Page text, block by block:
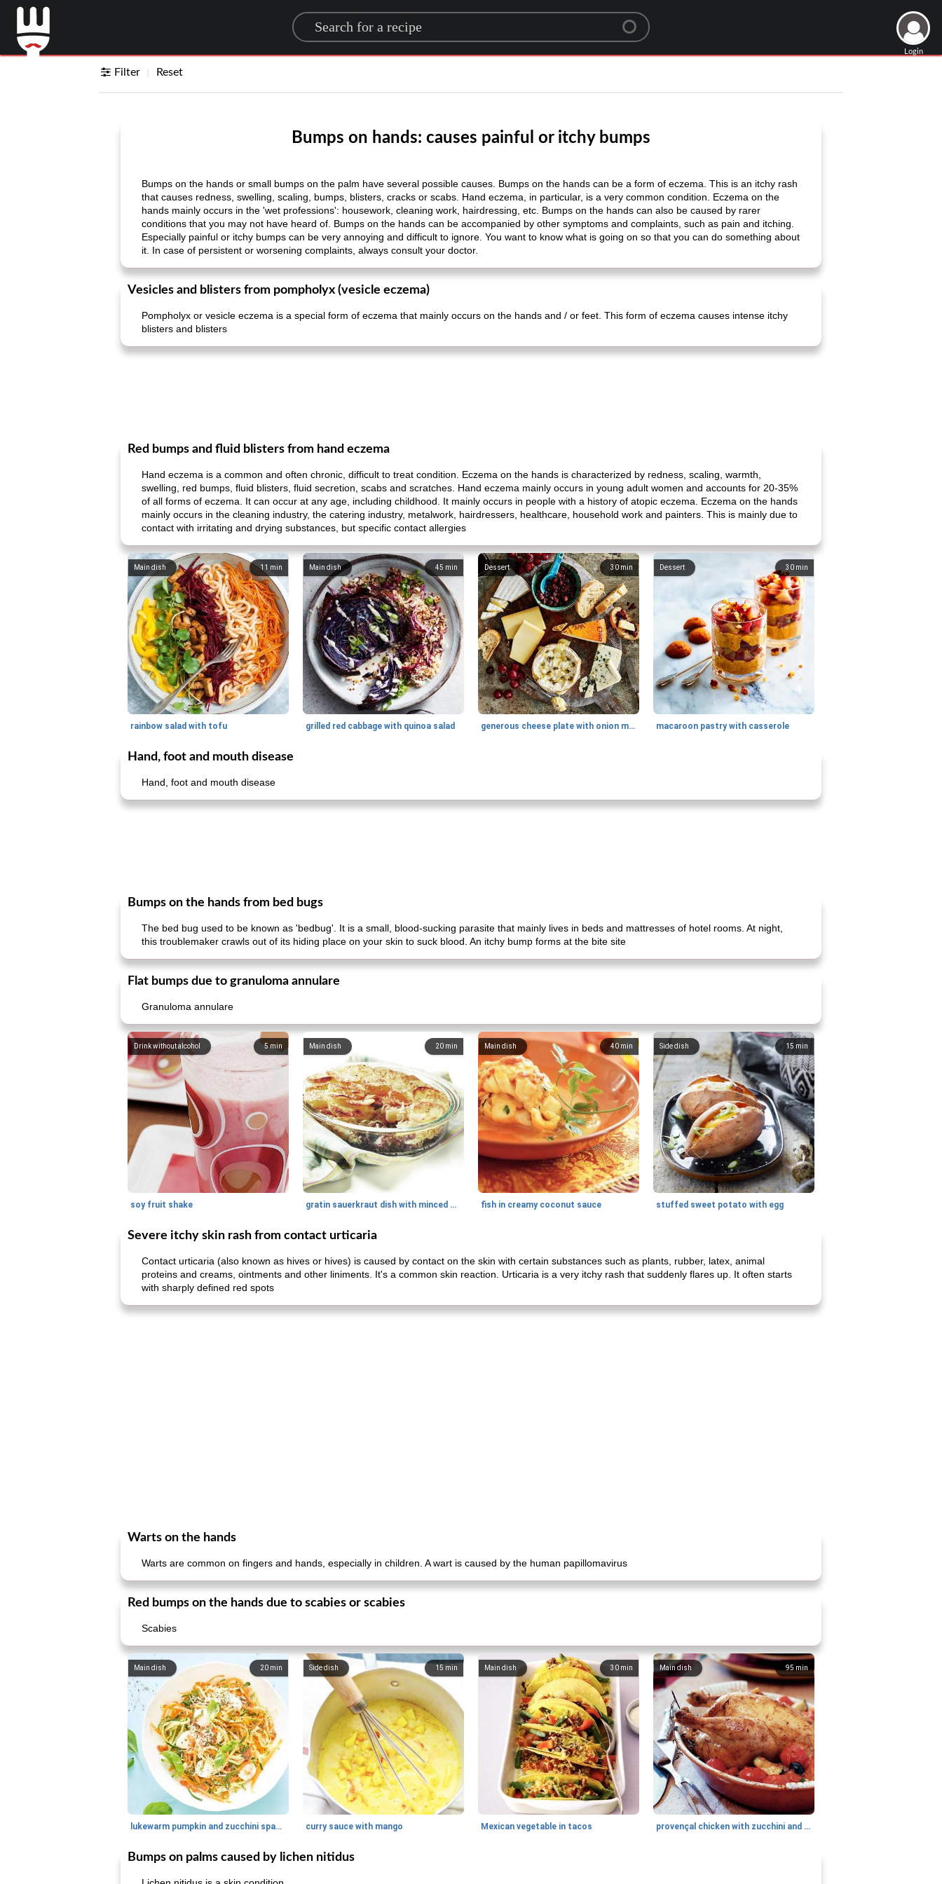
Search for a recipe
Login
Filter Reset
Bumps on hands: causes painful or itchy bumps
Bumps on the hands or small bumps on the palm have several possible causes. Bumps on the hands can be a form of eczema. This is an itchy rash
that causes redness, swelling, scaling, bumps, blisters, cracks or scabs. Hand eczema, in particular, is a very common condition. Eczema on the
hands mainly occurs in the 'wet professions': housework, cleaning work, hairdressing, etc. Bumps on the hands can also be caused by rarer
conditions that you may not have heard of. Bumps on the hands can be accompanied by other symptoms and complaints, such as pain and itching.
Especially painful or itchy bumps can be very annoying and difficult to ignore. You want to know what is going on so that you can do something about
it. In case of persistent or worsening complaints, always consult your doctor.
Vesicles and blisters from pompholyx (vesicle eczema)
Pompholyx or vesicle eczema is a special form of eczema that mainly occurs on the hands and / or feet. This form of eczema causes intense itchy
blisters and blisters
Red bumps and fluid blisters from hand eczema
Hand eczema is a common and often chronic, difficult to treat condition. Eczema on the hands is characterized by redness, scaling, warmth,
swelling, red bumps, fluid blisters, fluid secretion, scabs and scratches. Hand eczema mainly occurs in young adult women and accounts for 20-35%
of all forms of eczema. It can occur at any age, including childhood. It mainly occurs in people with a history of atopic eczema. Eczema on the hands
mainly occurs in the cleaning industry, the catering industry, metalwork, hairdressers, healthcare, household work and painters. This is mainly due to
contact with irritating and drying substances, but specific contact allergies
11 min
Main dish
rainbow salad with tofu
45 min
Main dish
grilled red cabbage with quinoa salad
30 min
Dessert
generous cheese plate with onion marmalade
30 min
Dessert
macaroon pastry with casserole
Hand, foot and mouth disease
Hand, foot and mouth disease
Bumps on the hands from bed bugs
The bed bug used to be known as 'bedbug'. It is a small, blood-sucking parasite that mainly lives in beds and mattresses of hotel rooms. At night,
this troublemaker crawls out of its hiding place on your skin to suck blood. An itchy bump forms at the bite site
Flat bumps due to granuloma annulare
Granuloma annulare
5min
Drink without alcohol
soy fruit shake
20 min
Main dish
gratin sauerkraut dish with minced meat
40 min
Main dish
fish in creamy coconut sauce
15 min
Side dish
stuffed sweet potato with egg
Severe itchy skin rash from contact urticaria
Contact urticaria (also known as hives or hives) is caused by contact on the skin with certain substances such as plants, rubber, latex, animal
proteins and creams, ointments and other liniments. It's a common skin reaction. Urticaria is a very itchy rash that suddenly flares up. It often starts
with sharply defined red spots
Warts on the hands
Warts are common on fingers and hands, especially in children. A wart is caused by the human papillomavirus
Red bumps on the hands due to scabies or scabies
Scabies
20 min
Main dish
lukewarm pumpkin and zucchini spaghetti
15 min
Side dish
curry sauce with mango
30 min
Main dish
Mexican vegetable in tacos
95 min
Main dish
provençal chicken with zucchini and tomatoes
Bumps on palms caused by lichen nitidus